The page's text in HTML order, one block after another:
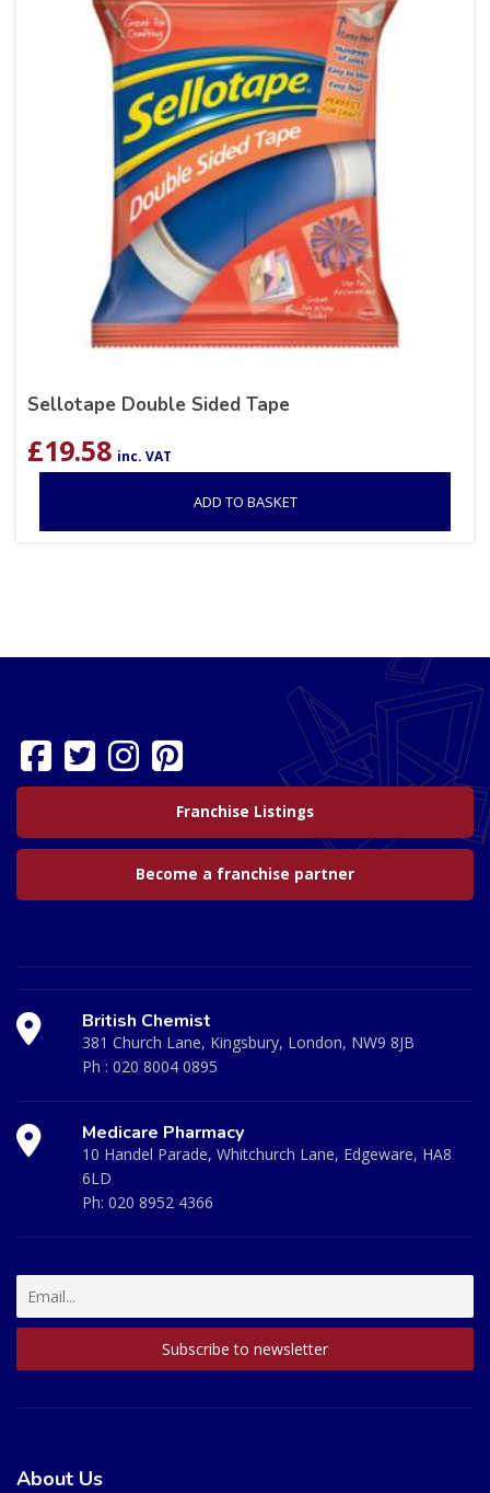
Sellotape Double Sided Tape
£19.58 inc. VAT
ADD TO BASKET
Franchise Listings
Become a franchise partner
British Chemist
381 Church Lane, Kingsbury, London, NW9 8JB
Ph : 020 8004 0895
Medicare Pharmacy
10 Handel Parade, Whitchurch Lane, Edgeware, HA8
6LD
Ph: 020 8952 4366
About Us